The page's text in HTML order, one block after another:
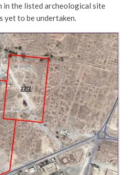
in the listed archeological site
yet to be undertaken.